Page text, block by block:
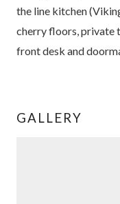
the line kitchen
cherry floors, private
front desk and
GALLERY